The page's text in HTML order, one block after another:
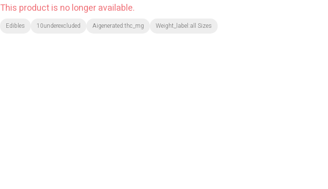
This product is no longer available.
Edibles 10underexcluded Aigenerated:thc_mg Weight_label:all Sizes